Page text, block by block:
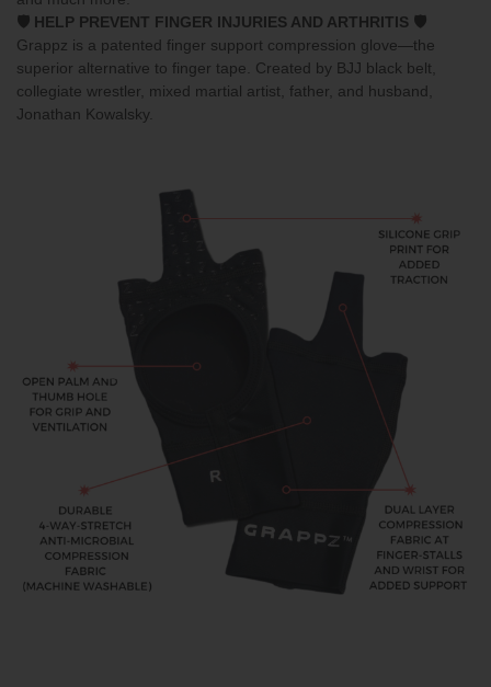
🛡️ HELP PREVENT FINGER INJURIES AND ARTHRITIS 🛡️
Grappz is a patented finger support compression glove—the
superior alternative to finger tape. Created by BJJ black belt,
collegiate wrestler, mixed martial artist, father, and husband,
Jonathan Kowalsky.